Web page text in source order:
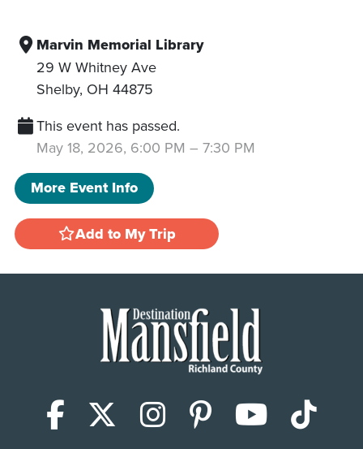
Marvin Memorial Library
29 W Whitney Ave
Shelby, OH 44875
This event has passed.
May 18, 2026, 6:00 PM – 7:30 PM
More Event Info
Add to My Trip
Facebook
X (Twitter)
Instagram
Pinterest